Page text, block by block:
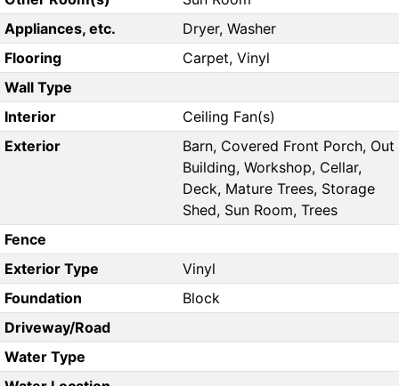
Appliances, etc.
Dryer, Washer
Flooring
Carpet, Vinyl
Wall Type
Interior
Ceiling Fan(s)
Exterior
Barn, Covered Front Porch, Out
Building, Workshop, Cellar,
Deck, Mature Trees, Storage
Shed, Sun Room, Trees
Fence
Exterior Type
Vinyl
Foundation
Block
Driveway/Road
Water Type